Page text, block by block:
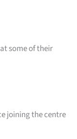
some of their
joining the centre